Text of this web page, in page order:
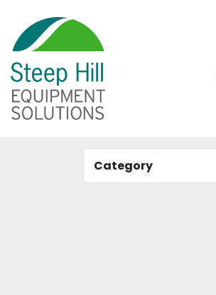
Category